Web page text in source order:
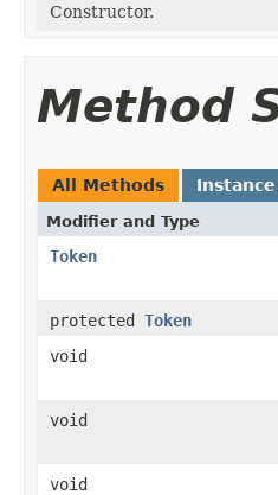
Constructor.
Method
All Methods
Modifier and Type
Token
protected Token
void
void
void